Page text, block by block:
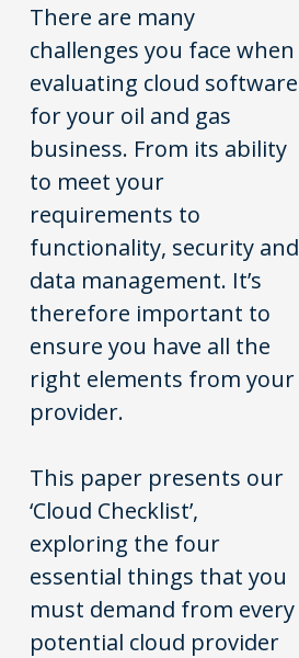
There are many
challenges you face when
evaluating cloud software
for your oil and gas
business. From its ability
to meet your
requirements to
functionality, security and
data management. It’s
therefore important to
ensure you have all the
right elements from your
provider.
This paper presents our
‘Cloud Checklist’,
exploring the four
essential things that you
must demand from every
potential cloud provider